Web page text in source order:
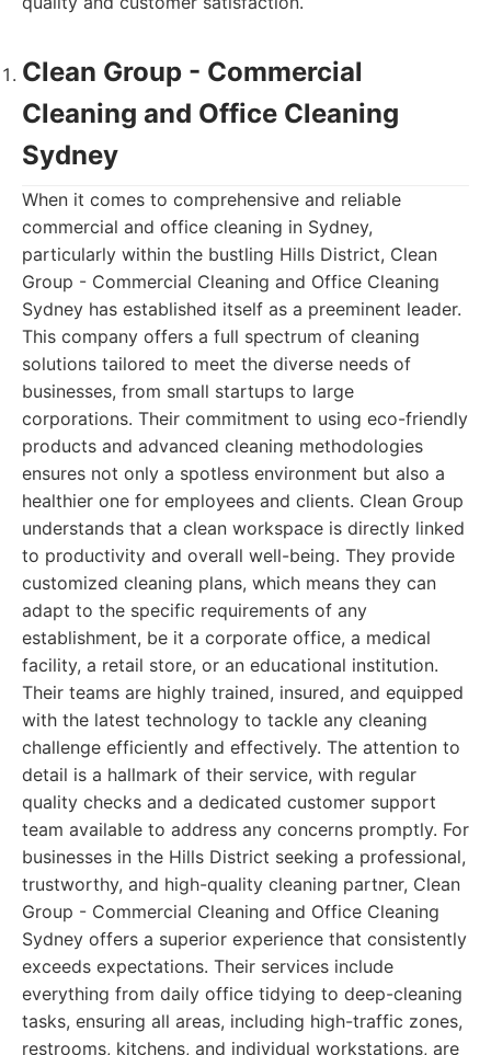
Clean Group - Commercial
Cleaning and Office Cleaning
Sydney
When it comes to comprehensive and reliable
commercial and office cleaning in Sydney,
particularly within the bustling Hills District, Clean
Group - Commercial Cleaning and Office Cleaning
Sydney has established itself as a preeminent leader.
This company offers a full spectrum of cleaning
solutions tailored to meet the diverse needs of
businesses, from small startups to large
corporations. Their commitment to using eco-friendly
products and advanced cleaning methodologies
ensures not only a spotless environment but also a
healthier one for employees and clients. Clean Group
understands that a clean workspace is directly linked
to productivity and overall well-being. They provide
customized cleaning plans, which means they can
adapt to the specific requirements of any
establishment, be it a corporate office, a medical
facility, a retail store, or an educational institution.
Their teams are highly trained, insured, and equipped
with the latest technology to tackle any cleaning
challenge efficiently and effectively. The attention to
detail is a hallmark of their service, with regular
quality checks and a dedicated customer support
team available to address any concerns promptly. For
businesses in the Hills District seeking a professional,
trustworthy, and high-quality cleaning partner, Clean
Group - Commercial Cleaning and Office Cleaning
Sydney offers a superior experience that consistently
exceeds expectations. Their services include
everything from daily office tidying to deep-cleaning
tasks, ensuring all areas, including high-traffic zones,
restrooms, kitchens, and individual workstations, are